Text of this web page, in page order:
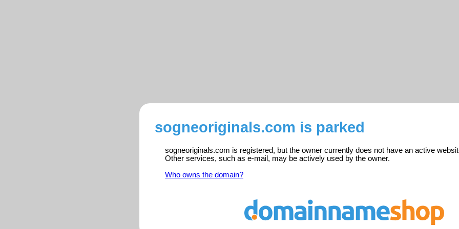
sogneoriginals.com is parked
sogneoriginals.com is registered, but the owner currently does not have an active
Other services, such as e-mail, may be actively used by the owner.
Who owns the domain?